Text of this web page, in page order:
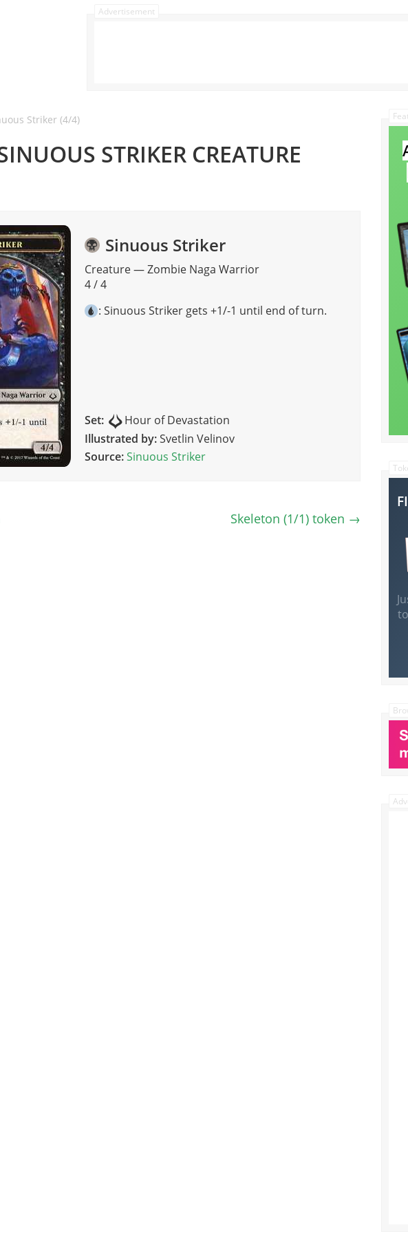
Advertisement
Striker (4/4)
STRIKER CREATURE
Sinuous Striker
Creature—Zombie Naga Warrior
4 / 4
: Sinuous Striker gets +1/-1 until end of turn.
Set:
Hour of Devastation
Illustrated by:Svetlin Velinov
Source:Sinuous Striker
Skeleton (1/1) token →